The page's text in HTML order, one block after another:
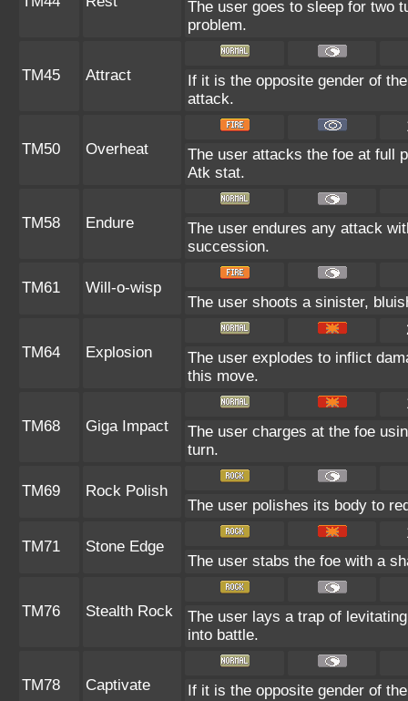
The user goes to sleep for two
problem.
TM45 Attract
If it is the opposite gender of
attack.
TM50 Overheat
The user attacks the foe at full
Atk stat.
TM58 Endure
The user endures any attack
succession.
TM61
Will-o-wisp
The user shoots a sinister,
TM64 Explosion
The user explodes to inflict
this move.
TM68 Giga Impact
The user charges at the foe
turn.
TM69
Rock Polish
The user polishes its body to
TM71 Stone Edge
The user stabs the foe with a
TM76 Stealth Rock
The user lays a trap of
into battle.
TM78 Captivate
If it is the opposite gender of